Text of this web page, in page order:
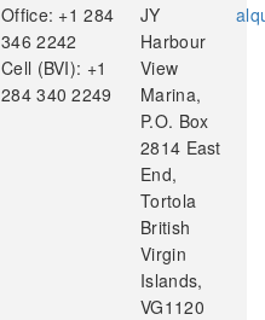
Office: +1 284
346 2242
Cell (BVI): +1
284 340 2249
JY
Harbour
View
Marina,
P.O. Box
2814 East
End,
Tortola
British
Virgin
Islands,
VG1120